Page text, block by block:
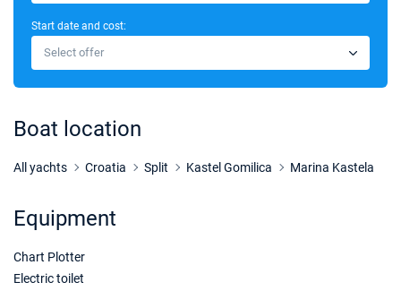
Start date and cost:
Select offer
Boat location
All yachts Croatia Split Kastel Gomilica Marina Kastela
Equipment
Chart Plotter
Electric toilet